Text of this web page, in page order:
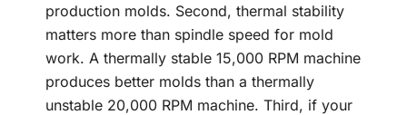
production molds. Second, thermal stability
matters more than spindle speed for mold
work. A thermally stable 15,000 RPM machine
produces better molds than a thermally
unstable 20,000 RPM machine. Third, if your